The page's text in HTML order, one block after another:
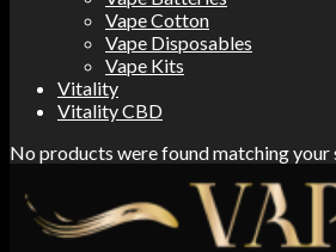
Vape Cotton
Vape Disposables
Vape Kits
Vitality
Vitality CBD
No products were found matching your